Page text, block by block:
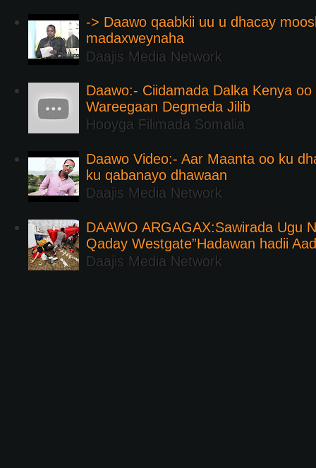
-> Daawo qaabkii uu u dhacay
madaxweynaha
Daajis Media Network
Daawo:- Ciidamada Dalka Kenya
Wareegaan Degmeda Jilib
Hooyga Filimada Somalia
Daawo Video:- Aar Maanta oo ku
ku qabanayo dhawaan
Daajis Media Network
DAAWO ARGAGAX:Sawirada Ugu
Qaday Westgate”Hadawan hadii
Daajis Media Network